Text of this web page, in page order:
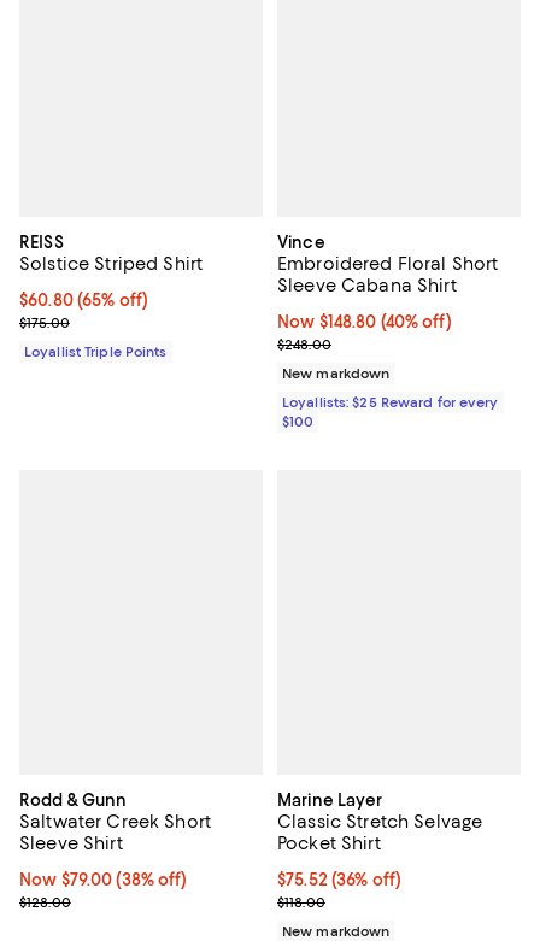
REISS
Solstice Striped Shirt
Current price $60.80; 65% off;
$60.80 (65% off)
Previous price $175.00
$175.00
Loyallist Triple Points
Vince
Embroidered Floral Short
Sleeve Cabana Shirt
Now $148.80; 40% off;
Now $148.80 (40% off)
Previous price $248.00
$248.00
New markdown
Loyallists: $25 Reward for every
$100
Rodd & Gunn
Saltwater Creek Short
Sleeve Shirt
Now $79.00; 38% off;
Now $79.00 (38% off)
Previous price $128.00
$128.00
Marine Layer
Classic Stretch Selvage
Pocket Shirt
$75.52; 36% off; undefined;
$75.52 (36% off)
Current sale price $94.40;
$118.00
New markdown